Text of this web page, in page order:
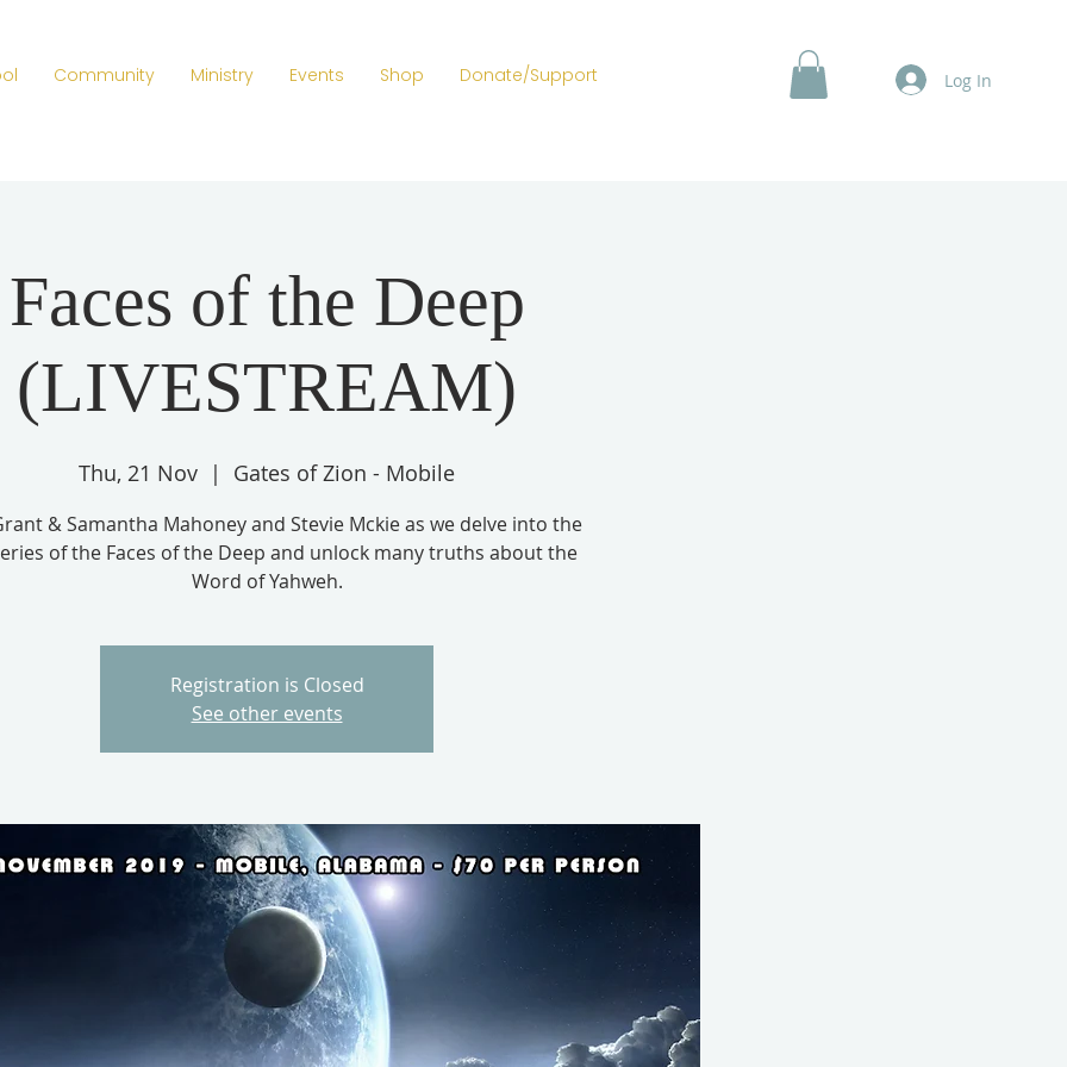
Community Ministry Events Shop Donate/Support Log In
Faces of the Deep
(LIVESTREAM)
Thu, 21 Nov
  |
Gates of Zion - Mobile
& Samantha Mahoney and Stevie Mckie as we delve into the
of the Faces of the Deep and unlock many truths about the
Word of Yahweh.
Registration is Closed
See other events